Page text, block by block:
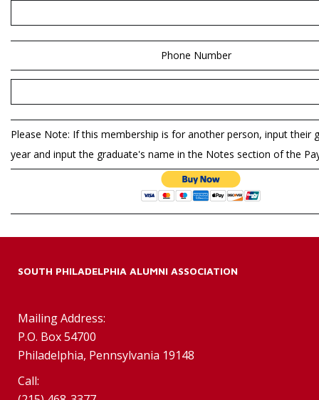
Phone Number
Please Note: If this membership is for another person, input their
year and input the graduate's name in the Notes section of the
SOUTH PHILADELPHIA ALUMNI ASSOCIATION
Mailing Address:
P.O. Box 54700
Philadelphia, Pennsylvania 19148
Call: